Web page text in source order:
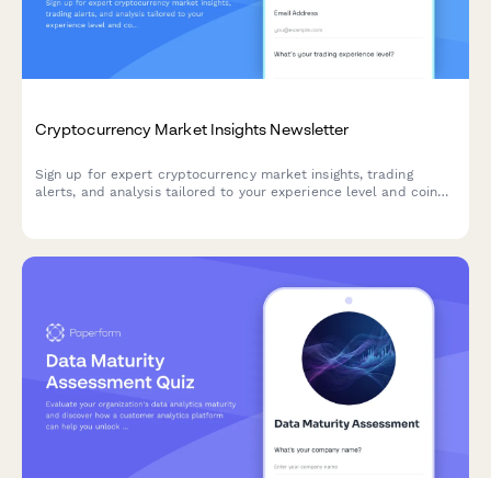
Cryptocurrency Market Insights Newsletter
Sign up for expert cryptocurrency market insights, trading
alerts, and analysis tailored to your experience level and coin